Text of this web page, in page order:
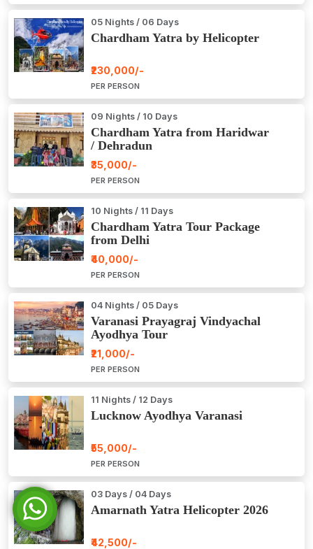
05 Nights / 06 Days
Chardham Yatra by Helicopter
₹230,000/-
PER PERSON
09 Nights / 10 Days
Chardham Yatra from Haridwar
/ Dehradun
₹35,000/-
PER PERSON
10 Nights / 11 Days
Chardham Yatra Tour Package
from Delhi
₹40,000/-
PER PERSON
04 Nights / 05 Days
Varanasi Prayagraj Vindyachal
Ayodhya Tour
₹21,000/-
PER PERSON
11 Nights / 12 Days
Lucknow Ayodhya Varanasi
₹55,000/-
PER PERSON
03 Days / 04 Days
Amarnath Yatra Helicopter 2026
₹42,500/-